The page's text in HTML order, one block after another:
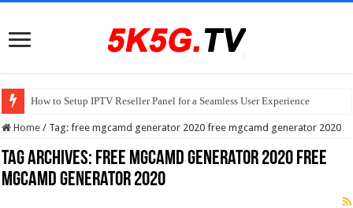
How to Setup IPTV Reseller Panel for a Seamless User Experience
Home / Tag:free mgcamd generator 2020 free mgcamd generator 2020
Tag Archives: free mgcamd generator 2020 free
mgcamd generator 2020